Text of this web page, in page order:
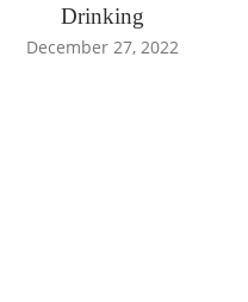
Drinking
December 27, 2022